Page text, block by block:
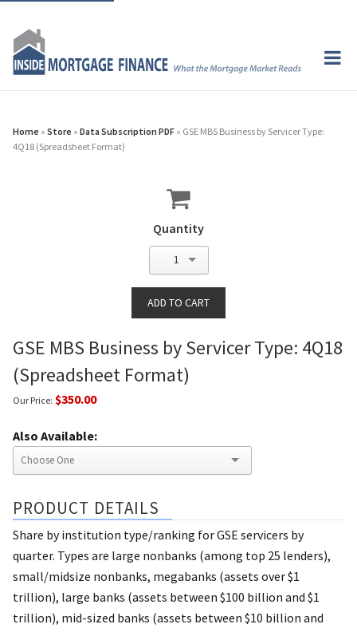
Home » Store » Data Subscription PDF » GSE MBS Business by Servicer Type:
4Q18 (Spreadsheet Format)
Quantity
1
GSE MBS Business by Servicer Type: 4Q18
(Spreadsheet Format)
Our Price: $350.00
Also Available:
PRODUCT DETAILS
Share by institution type/ranking for GSE servicers by
quarter. Types are large nonbanks (among top 25 lenders),
small/midsize nonbanks, megabanks (assets over $1
trillion), large banks (assets between $100 billion and $1
trillion), mid-sized banks (assets between $10 billion and